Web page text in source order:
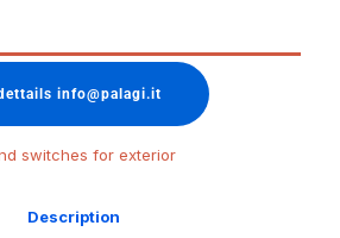
info@palagi.it
switches for exterior
Description